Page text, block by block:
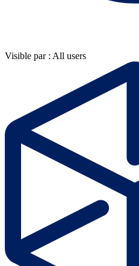
Visible par : All users